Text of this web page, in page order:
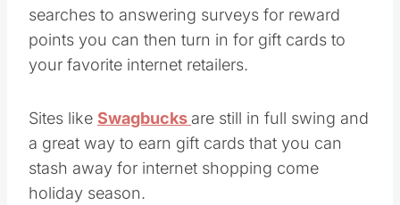
searches to answering surveys for reward
points you can then turn in for gift cards to
your favorite internet retailers.
Sites like Swagbucks are still in full swing and
a great way to earn gift cards that you can
stash away for internet shopping come
holiday season.